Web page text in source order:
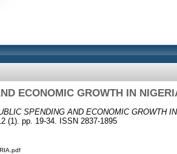
ECONOMIC GROWTH IN
SPENDING AND ECONOMIC GROWTH
(1). pp. 19-34. ISSN 2837-1895